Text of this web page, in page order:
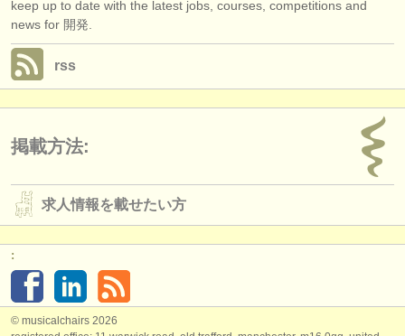
keep up to date with the latest jobs, courses, competitions and
news for 開発.
rss
掲載方法:
求人情報を載せたい方
:
© musicalchairs 2026